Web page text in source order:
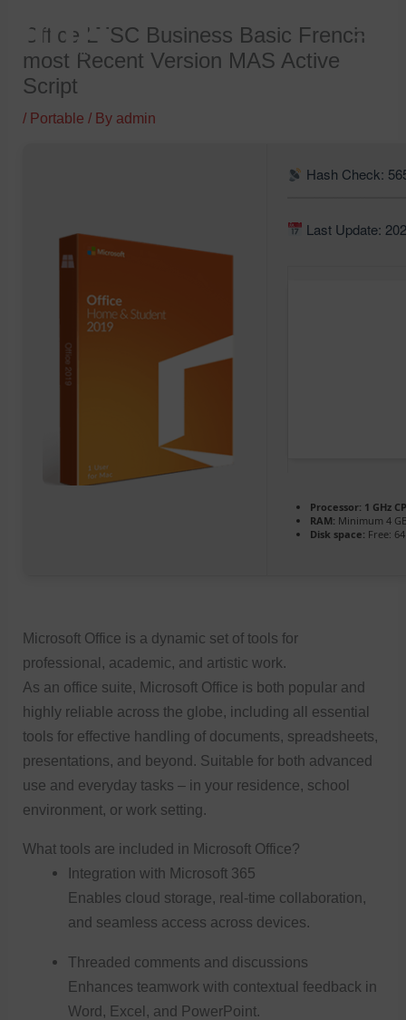
content
Office LTSC Business Basic French
most Recent Version MAS Active
Script
/ Portable / By admin
Hash Check:
Last Update:
Processor: 1 GHz
RAM: Minimum 4
Disk space: Free:
Microsoft Office is a dynamic set of tools for
professional, academic, and artistic work.
As an office suite, Microsoft Office is both popular and
highly reliable across the globe, including all essential
tools for effective handling of documents, spreadsheets,
presentations, and beyond. Suitable for both advanced
use and everyday tasks – in your residence, school
environment, or work setting.
What tools are included in Microsoft Office?
Integration with Microsoft 365
Enables cloud storage, real-time collaboration,
and seamless access across devices.
Threaded comments and discussions
Enhances teamwork with contextual feedback in
Word, Excel, and PowerPoint.